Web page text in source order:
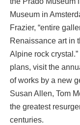
Museum in
Frazier, “entire
Renaissance art in
Alpine rock
plans, visit the
of works by a new
Susan Allen, Tom
the greatest
centuries.